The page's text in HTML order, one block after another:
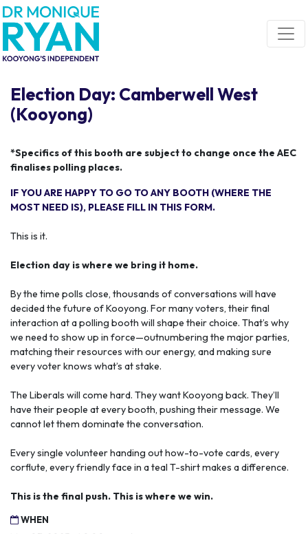
Skip navigation
Election Day: Camberwell West
(Kooyong)
*Specifics of this booth are subject to change once the AEC
finalises polling places.
IF YOU ARE HAPPY TO GO TO ANY BOOTH (WHERE THE
MOST NEED IS), PLEASE FILL IN THIS FORM.
This is it.
Election day is where we bring it home.
By the time polls close, thousands of conversations will have
decided the future of Kooyong. For many voters, their final
interaction at a polling booth will shape their choice. That’s why
we need to show up in force—outnumbering the major parties,
matching their resources with our energy, and making sure
every voter knows what’s at stake.
The Liberals will come hard. They want Kooyong back. They’ll
have their people at every booth, pushing their message. We
cannot let them dominate the conversation.
Every single volunteer handing out how-to-vote cards, every
corflute, every friendly face in a teal T-shirt makes a difference.
This is the final push. This is where we win.
WHEN